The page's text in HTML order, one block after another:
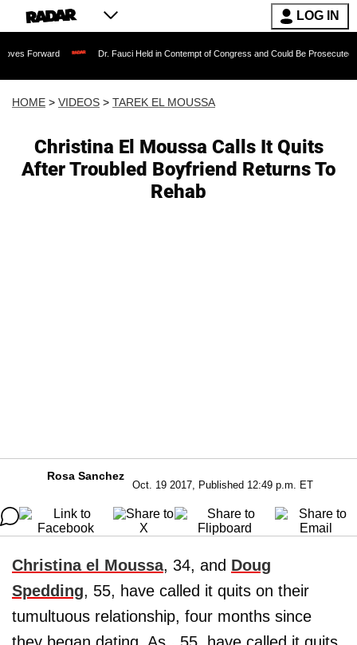
LOG IN
Dr. Fauci Held in Contempt of Congress and Could Be Prosecuted After
HOME > VIDEOS > TAREK EL MOUSSA
Christina El Moussa Calls It Quits
After Troubled Boyfriend Returns To
Rehab
Rosa Sanchez
Oct. 19 2017, Published 12:49 p.m. ET
Christina el Moussa, 34, and Doug
Spedding, 55, have called it quits on their
tumultuous relationship, four months since